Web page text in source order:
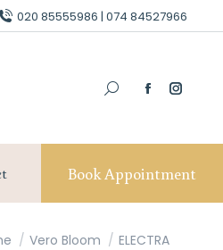
020 85555986 | 074 84527966
Book Appointment
are here:
Vero Bloom ELECTRA
020 85555986 | 074 84527966
Book Appointment